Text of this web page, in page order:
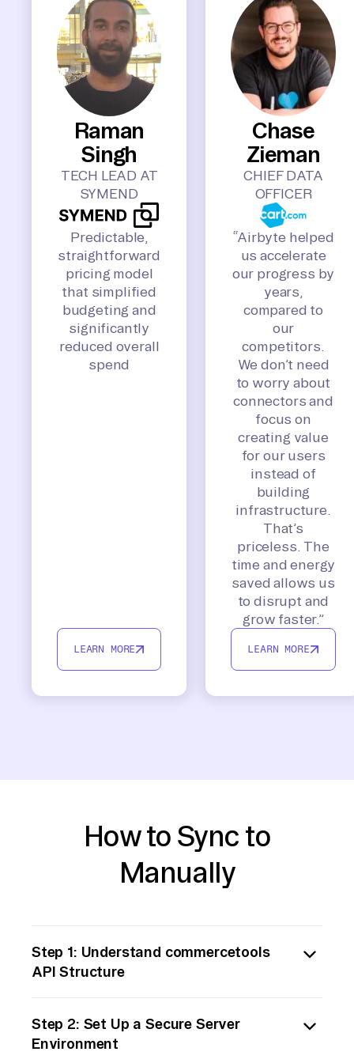
Raman
Singh
TECH LEAD AT
SYMEND
Predictable,
straightforward
pricing model
that simplified
budgeting and
significantly
reduced overall
spend
LEARN MORE
Chase
Zieman
CHIEF DATA
OFFICER
“Airbyte helped
us accelerate
our progress by
years,
compared to
our
competitors.
We don’t need
to worry about
connectors and
focus on
creating value
for our users
instead of
building
infrastructure.
That’s
priceless. The
time and energy
saved allows us
to disrupt and
grow faster.”
LEARN MORE
How to Sync to
Manually
Step 1: Understand commercetools
API Structure
commercetools API documentation.
Commercetools offers a RESTful API that
Step 2: Set Up a Secure Server
Environment